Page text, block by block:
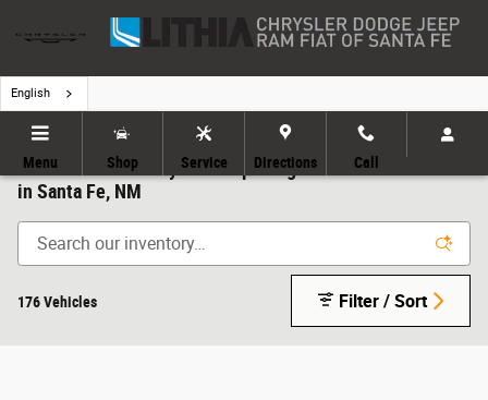
English
Menu Shop Service Directions Call
All New & Used Chrysler Jeep Dodge RAM FIATs for Sale
in Santa Fe, NM
176 Vehicles Filter / Sort